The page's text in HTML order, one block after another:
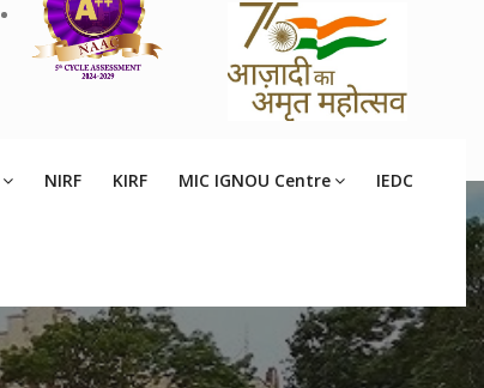
NIRF KIRF MIC IGNOU Centre IEDC